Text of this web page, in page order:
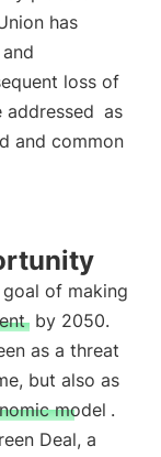
has
loss of
addressed as
and common
of making
by 2050.
as a threat
but also as
model .
Deal, a